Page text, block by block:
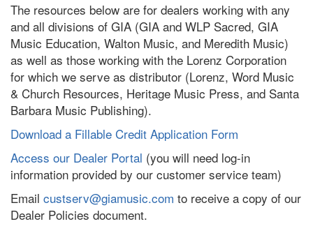
The resources below are for dealers working with any
and all divisions of GIA (GIA and WLP Sacred, GIA
Music Education, Walton Music, and Meredith Music)
as well as those working with the Lorenz Corporation
for which we serve as distributor (Lorenz, Word Music
& Church Resources, Heritage Music Press, and Santa
Barbara Music Publishing).
Download a Fillable Credit Application Form
Access our Dealer Portal (you will need log-in
information provided by our customer service team)
Email custserv@giamusic.com to receive a copy of our
Dealer Policies document.